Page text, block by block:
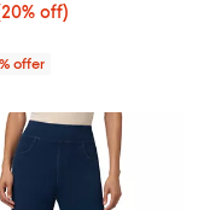
price $46.40; 20% off;
off)
price $58.00;
offer